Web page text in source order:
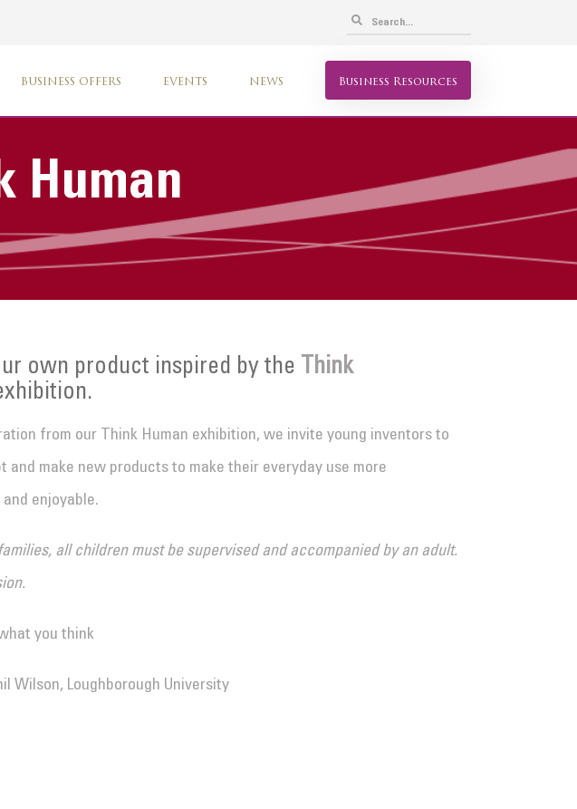
BUSINESS OFFERS EVENTS NEWS Business Resources
Human
own product inspired by the
Think
from our Think Human exhibition, we invite young inventors to
and make new products to make their everyday use more
enjoyable.
all children must be supervised and accompanied by an adult.
what you think
Wilson, Loughborough University